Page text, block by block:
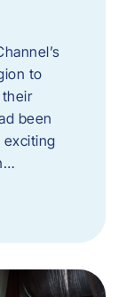
to
been
exciting